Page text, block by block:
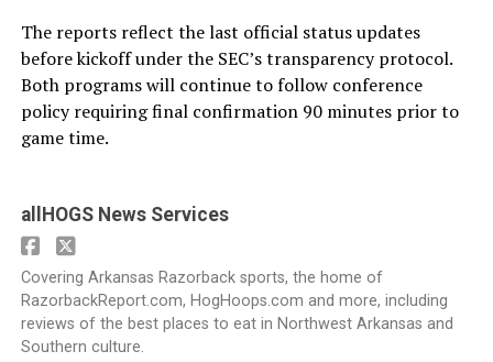
The reports reflect the last official status updates
before kickoff under the SEC’s transparency protocol.
Both programs will continue to follow conference
policy requiring final confirmation 90 minutes prior to
game time.
allHOGS News Services
Covering Arkansas Razorback sports, the home of
RazorbackReport.com, HogHoops.com and more, including
reviews of the best places to eat in Northwest Arkansas and
Southern culture.